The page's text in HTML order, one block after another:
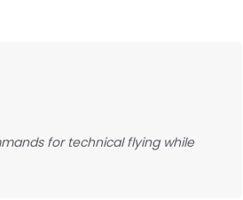
for technical flying while